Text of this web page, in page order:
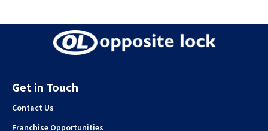
Get in Touch
Contact Us
Franchise Opportunities